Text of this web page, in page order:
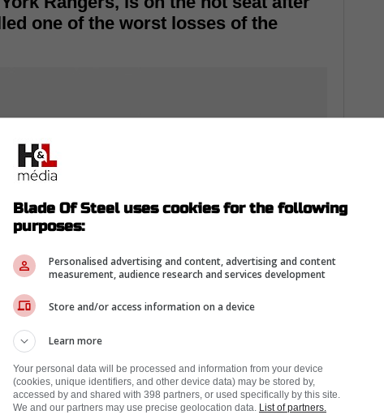
one of the worst losses of the
teammates following a terrible loss at the
last night.
to be given the boot as the Rangers
Blade Of Steel uses cookies for the following
purposes:
Personalised advertising and content, advertising and content
measurement, audience research and services development
Store and/or access information on a device
Learn more
Your personal data will be processed and information from your device
(cookies, unique identifiers, and other device data) may be stored by,
accessed by and shared with 398 partners, or used specifically by this site.
We and our partners may use precise geolocation data. List of partners.